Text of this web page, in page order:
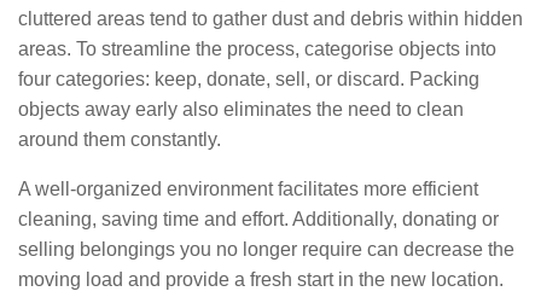
cluttered areas tend to gather dust and debris within hidden
areas. To streamline the process, categorise objects into
four categories: keep, donate, sell, or discard. Packing
objects away early also eliminates the need to clean
around them constantly.
A well-organized environment facilitates more efficient
cleaning, saving time and effort. Additionally, donating or
selling belongings you no longer require can decrease the
moving load and provide a fresh start in the new location.